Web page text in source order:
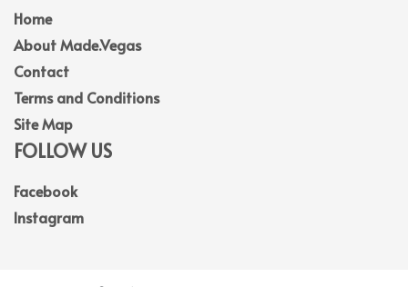
Home
About Made.Vegas
Contact
Terms and Conditions
Site Map
FOLLOW US
Facebook
Instagram